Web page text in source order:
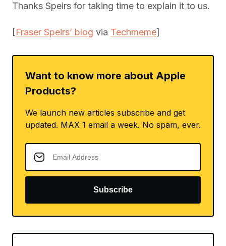
Thanks Speirs for taking time to explain it to us.
[Fraser Speirs’ blog via Techmeme]
Want to know more about Apple
Products?
We launch new articles subscribe and get
updated. MAX 1 email a week. No spam, ever.
Subscribe